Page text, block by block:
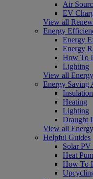
Air
EV
View all
Energy
Energy
Energy
How To
Lighting
View all
Energy Saving
Insulation
Heating
Lighting
Draught
View all
Helpful Guides
Solar
Heat
How To